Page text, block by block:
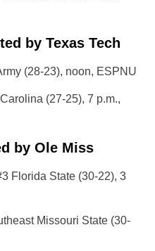
by Texas Tech
(28-23), noon, ESPNU
(27-25), 7 p.m.,
by Ole Miss
Florida State (30-22), 3
Missouri State (30-